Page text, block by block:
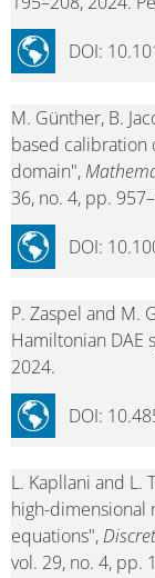
DOI:
M. Günther, B.
based calibration
domain",
36, no. 4, pp.
DOI:
P. Zaspel and M.
Hamiltonian DAE
2024.
DOI:
L. Kapllani and L.
high-dimensional
equations",
vol. 29, no. 4, pp.